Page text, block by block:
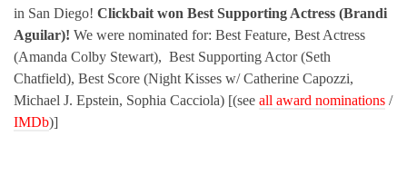
in San Diego! Clickbait won Best Supporting Actress (Brandi
Aguilar)! We were nominated for: Best Feature, Best Actress
(Amanda Colby Stewart), Best Supporting Actor (Seth
Chatfield), Best Score (Night Kisses w/ Catherine Capozzi,
Michael J. Epstein, Sophia Cacciola) [(see all award nominations /
IMDb)]